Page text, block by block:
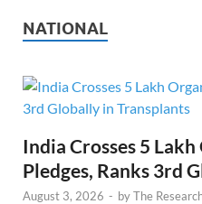
NATIONAL
India Crosses 5
Pledges, Ranks 3rd
August 3, 2026 - byThe